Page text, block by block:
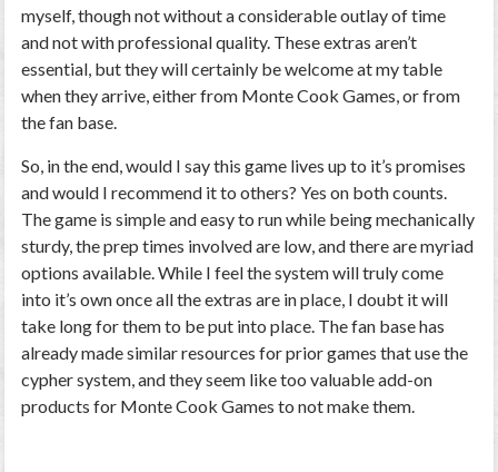
myself, though not without a considerable outlay of time
and not with professional quality. These extras aren’t
essential, but they will certainly be welcome at my table
when they arrive, either from Monte Cook Games, or from
the fan base.
So, in the end, would I say this game lives up to it’s promises
and would I recommend it to others? Yes on both counts.
The game is simple and easy to run while being mechanically
sturdy, the prep times involved are low, and there are myriad
options available. While I feel the system will truly come
into it’s own once all the extras are in place, I doubt it will
take long for them to be put into place. The fan base has
already made similar resources for prior games that use the
cypher system, and they seem like too valuable add-on
products for Monte Cook Games to not make them.